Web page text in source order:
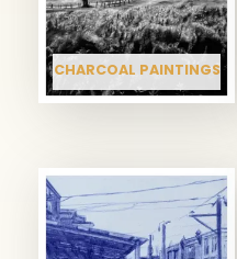
CHARCOAL PAINTINGS